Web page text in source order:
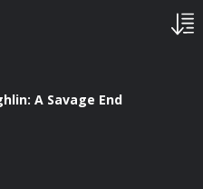
A Savage End